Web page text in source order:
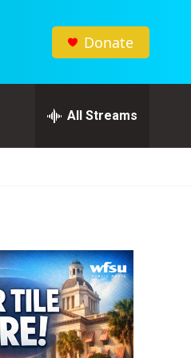
Donate
All Streams